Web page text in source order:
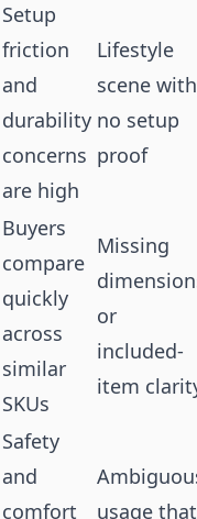
Setup
friction
and
durability
concerns
are high
Lifestyle
scene with
no setup
proof
Buyers
compare
quickly
across
similar
SKUs
Missing
or
included-
item
Safety
and
comfort
usage that